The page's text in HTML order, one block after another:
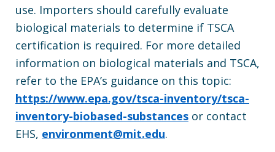
use. Importers should carefully evaluate
biological materials to determine if TSCA
certification is required. For more detailed
information on biological materials and TSCA,
refer to the EPA’s guidance on this topic:
https://www.epa.gov/tsca-inventory/tsca-
inventory-biobased-substances or contact
EHS, environment@mit.edu.